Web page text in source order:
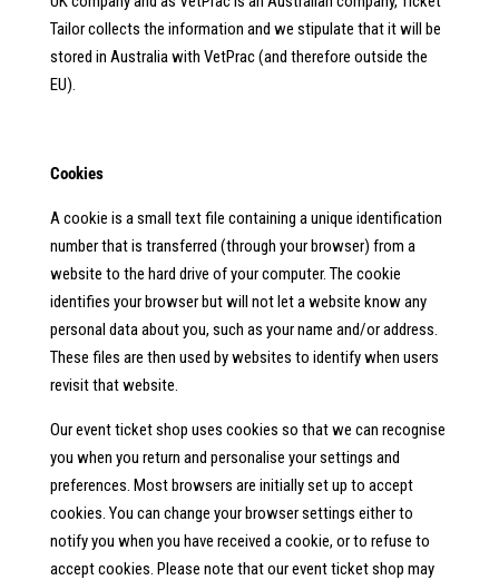
Tailor collects the information and we stipulate that it will be
stored in Australia with VetPrac (and therefore outside the
EU).
Cookies
A cookie is a small text file containing a unique identification
number that is transferred (through your browser) from a
website to the hard drive of your computer. The cookie
identifies your browser but will not let a website know any
personal data about you, such as your name and/or address.
These files are then used by websites to identify when users
revisit that website.
Our event ticket shop uses cookies so that we can recognise
you when you return and personalise your settings and
preferences. Most browsers are initially set up to accept
cookies. You can change your browser settings either to
notify you when you have received a cookie, or to refuse to
accept cookies. Please note that our event ticket shop may